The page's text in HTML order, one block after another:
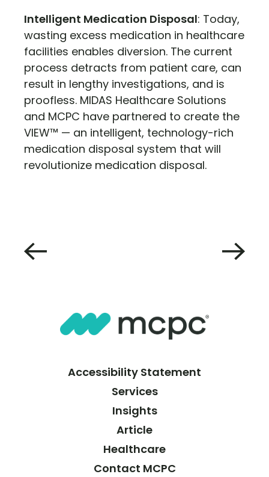
Intelligent Medication Disposal: Today,
wasting excess medication in healthcare
facilities enables diversion. The current
process detracts from patient care, can
result in lengthy investigations, and is
proofless. MIDAS Healthcare Solutions
and MCPC have partnered to create the
VIEW™ — an intelligent, technology-rich
medication disposal system that will
revolutionize medication disposal.
Accessibility Statement
Services
Insights
Article
Healthcare
Contact MCPC